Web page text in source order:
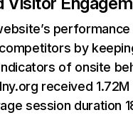
performance
by
of onsite
received
session duration